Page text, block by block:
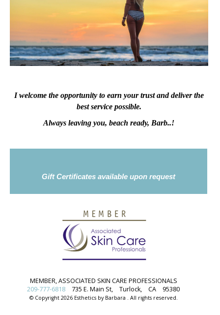
I welcome the opportunity to earn your trust and deliver the
best service possible.
Always leaving you, beach ready, Barb..!
Gift Certificates available upon request
MEMBER, ASSOCIATED SKIN CARE PROFESSIONALS
209-777-6818
735 E. Main St, Turlock, CA 95380
© Copyright 2026 Esthetics by Barbara . All rights reserved.